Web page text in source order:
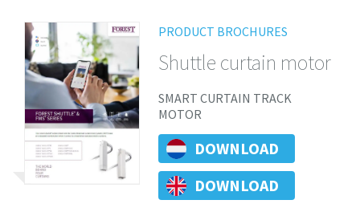
PRODUCT BROCHURES
Shuttle curtain motor
SMART CURTAIN TRACK
MOTOR
DOWNLOAD
DOWNLOAD